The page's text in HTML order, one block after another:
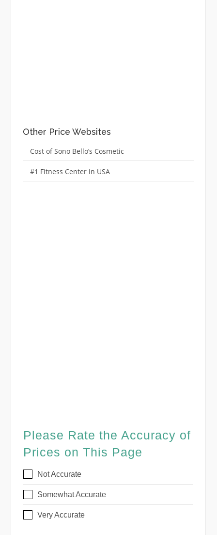
Other Price Websites
Cost of Sono Bello’s Cosmetic
#1 Fitness Center in USA
Please Rate the Accuracy of
Prices on This Page
Not Accurate
Somewhat Accurate
Very Accurate